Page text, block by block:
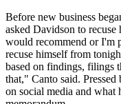
Before new business
asked Davidson to
would recommend or I'm
recuse himself from
based on findings, filings
that," Canto said.
on social media and what